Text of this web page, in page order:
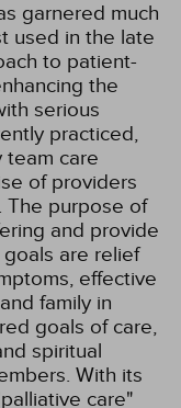
garnered much
used in the late
to patient-
the
serious
practiced,
team care
of providers
The purpose of
and provide
are relief
effective
family in
goals of care,
spiritual
With its
care"